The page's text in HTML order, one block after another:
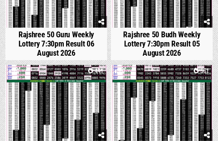
Rajshree 50 Guru Weekly
Lottery 7:30pm Result 06
August 2026
Rajshree 50 Budh Weekly
Lottery 7:30pm Result 05
August 2026
0 441 0 561